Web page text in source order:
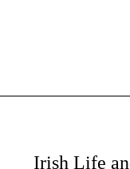
Irish Life